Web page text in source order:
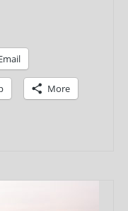
More